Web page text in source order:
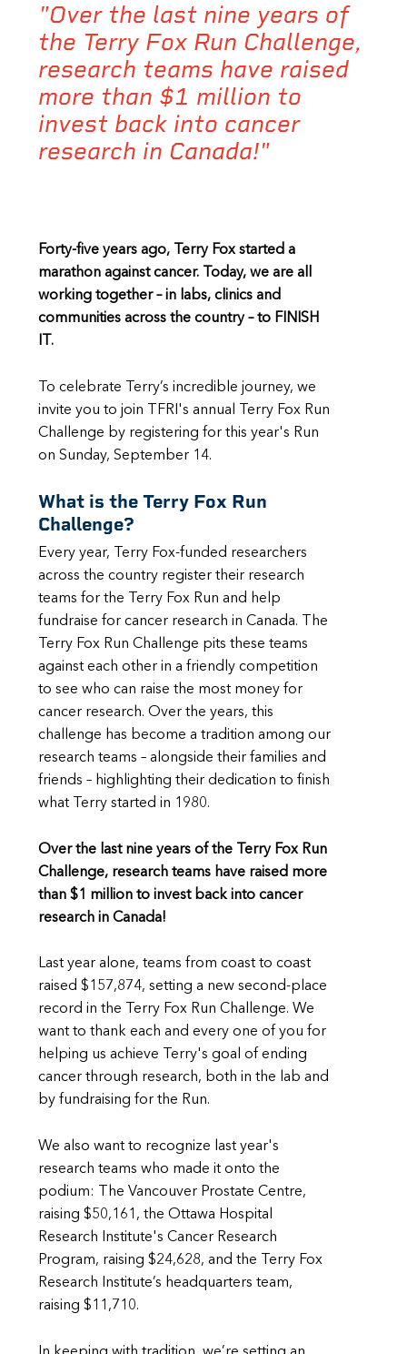
"Over the last nine years of
the Terry Fox Run Challenge,
research teams have raised
more than $1 million to
invest back into cancer
research in Canada!"
Forty-five years ago, Terry Fox started a
marathon against cancer. Today, we are all
working together – in labs, clinics and
communities across the country – to FINISH
IT.
To celebrate Terry’s incredible journey, we
invite you to join TFRI's annual Terry Fox Run
Challenge by registering for this year's Run
on Sunday, September 14.
What is the Terry Fox Run
Challenge?
Every year, Terry Fox-funded researchers
across the country register their research
teams for the Terry Fox Run and help
fundraise for cancer research in Canada. The
Terry Fox Run Challenge pits these teams
against each other in a friendly competition
to see who can raise the most money for
cancer research. Over the years, this
challenge has become a tradition among our
research teams – alongside their families and
friends – highlighting their dedication to finish
what Terry started in 1980.
Over the last nine years of the Terry Fox Run
Challenge, research teams have raised more
than $1 million to invest back into cancer
research in Canada!
Last year alone, teams from coast to coast
raised $157,874, setting a new second-place
record in the Terry Fox Run Challenge. We
want to thank each and every one of you for
helping us achieve Terry's goal of ending
cancer through research, both in the lab and
by fundraising for the Run.
We also want to recognize last year's
research teams who made it onto the
podium: The Vancouver Prostate Centre,
raising $50,161, the Ottawa Hospital
Research Institute's Cancer Research
Program, raising $24,628, and the Terry Fox
Research Institute’s headquarters team,
raising $11,710.